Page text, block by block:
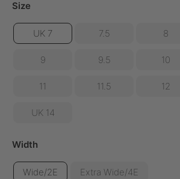
Size
UK 7 7.5 8
9 9.5 10
11 11.5 12
UK 14
Width
Wide/2E Extra Wide/4E